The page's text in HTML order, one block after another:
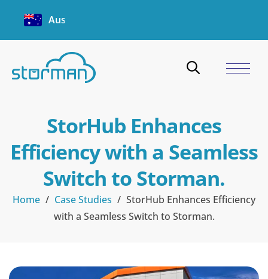
Australia
StorHub Enhances
Efficiency with a Seamless
Switch to Storman.
Home / Case Studies / StorHub Enhances Efficiency
with a Seamless Switch to Storman.